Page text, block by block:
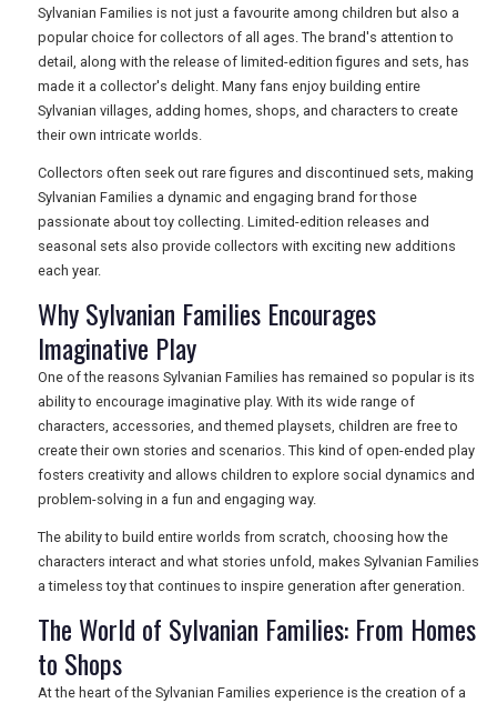
Sylvanian Families is not just a favourite among children but also a
popular choice for collectors of all ages. The brand's attention to
detail, along with the release of limited-edition figures and sets, has
made it a collector's delight. Many fans enjoy building entire
Sylvanian villages, adding homes, shops, and characters to create
their own intricate worlds.
Collectors often seek out rare figures and discontinued sets, making
Sylvanian Families a dynamic and engaging brand for those
passionate about toy collecting. Limited-edition releases and
seasonal sets also provide collectors with exciting new additions
each year.
Why Sylvanian Families Encourages
Imaginative Play
One of the reasons Sylvanian Families has remained so popular is its
ability to encourage imaginative play. With its wide range of
characters, accessories, and themed playsets, children are free to
create their own stories and scenarios. This kind of open-ended play
fosters creativity and allows children to explore social dynamics and
problem-solving in a fun and engaging way.
The ability to build entire worlds from scratch, choosing how the
characters interact and what stories unfold, makes Sylvanian Families
a timeless toy that continues to inspire generation after generation.
The World of Sylvanian Families: From Homes
to Shops
At the heart of the Sylvanian Families experience is the creation of a